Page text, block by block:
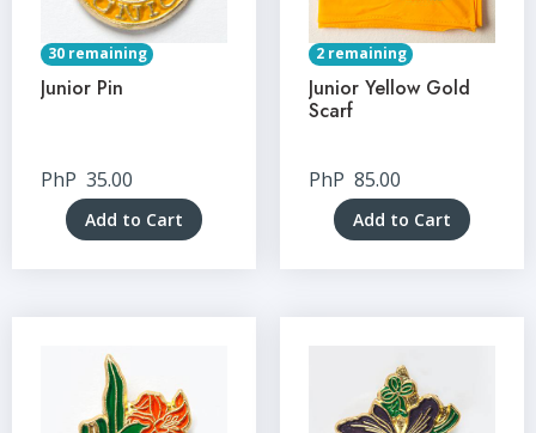
30 remaining
Junior Pin
PhP 35.00
Add to Cart
2 remaining
Junior Yellow Gold
Scarf
PhP 85.00
Add to Cart